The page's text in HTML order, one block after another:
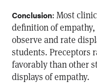
Conclusion: Most
definition of
observe and rate
students. Preceptors
favorably than other
displays of empathy.